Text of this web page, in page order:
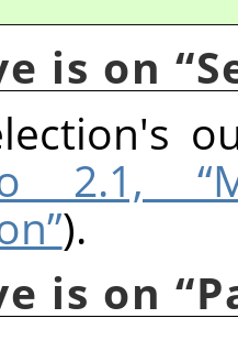
is on “
2.1,
).
is on “